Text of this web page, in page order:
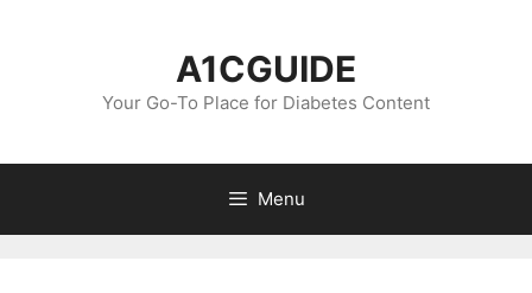
A1CGUIDE
Your Go-To Place for Diabetes Content
Menu